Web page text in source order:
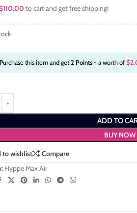
110.00 to cart and get free shipping!
Purchase this item and get2 Points- a worth of$
ADD TO
BUY NOW
to wishlist
Compare
Hyppe Max Air